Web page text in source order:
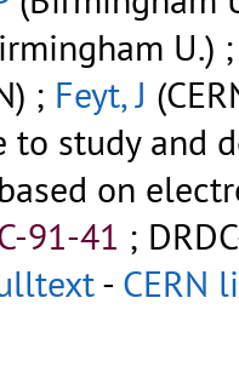
U.)
; Feyt, J
to study and
on
91-41 ;
- CERN